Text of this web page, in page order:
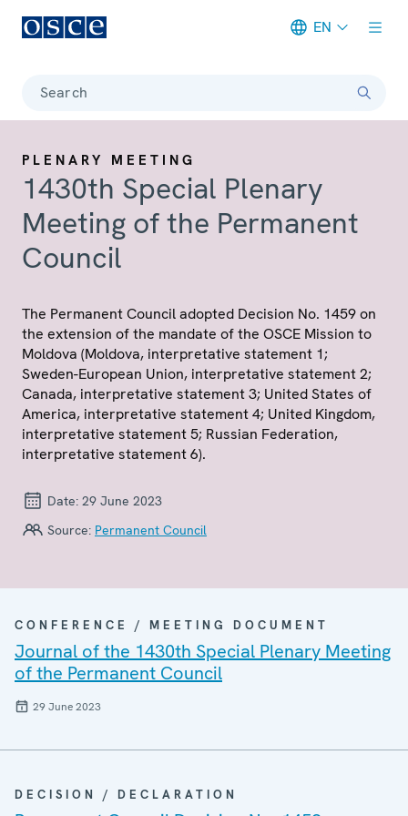
EN
Search
PLENARY MEETING
1430th Special Plenary
Meeting of the Permanent
Council
The Permanent Council adopted Decision No. 1459 on
the extension of the mandate of the OSCE Mission to
Moldova (Moldova, interpretative statement 1;
Sweden-European Union, interpretative statement 2;
Canada, interpretative statement 3; United States of
America, interpretative statement 4; United Kingdom,
interpretative statement 5; Russian Federation,
interpretative statement 6).
Date: 29 June 2023
Source: Permanent Council
CONFERENCE / MEETING DOCUMENT
Journal of the 1430th Special Plenary Meeting
of the Permanent Council
29 June 2023
DECISION / DECLARATION